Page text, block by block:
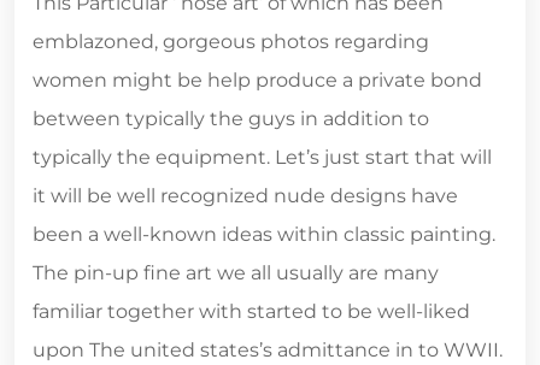
emblazoned, gorgeous photos regarding
women might be help produce a private bond
between typically the guys in addition to
typically the equipment. Let’s just start that will
it will be well recognized nude designs have
been a well-known ideas within classic painting.
The pin-up fine art we all usually are many
familiar together with started to be well-liked
upon The united states’s admittance in to WWII.